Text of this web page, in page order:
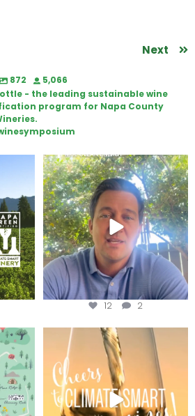
Next
872
5,066
- the leading sustainable wine
program for Napa County
Attention wineries
Harvest is here!...
12 2
the...
Sip your way through the end of
summer with the